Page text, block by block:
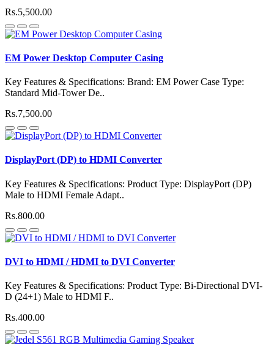
Rs.5,500.00
EM Power Desktop Computer Casing
Key Features & Specifications: Brand: EM Power Case Type:
Standard Mid-Tower De..
Rs.7,500.00
DisplayPort (DP) to HDMI Converter
Key Features & Specifications: Product Type: DisplayPort (DP)
Male to HDMI Female Adapt..
Rs.800.00
DVI to HDMI / HDMI to DVI Converter
Key Features & Specifications: Product Type: Bi-Directional DVI-
D (24+1) Male to HDMI F..
Rs.400.00